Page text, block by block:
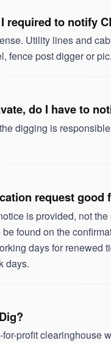
required to notify
Utility lines and
fence post digger or pic.
do I have to
digging is
request good
is provided, not
found on the
days for renewed
days.
profit clearinghouse